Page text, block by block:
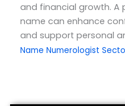
and financial growth. A
name can enhance
and support personal
Name Numerologist